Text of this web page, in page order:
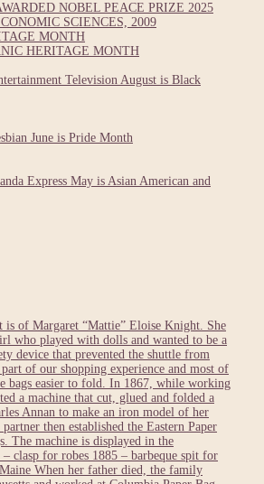
NOBEL PEACE PRIZE 2025
SCIENCES, 2009
MONTH
HERITAGE MONTH
Television August is Black
June is Pride Month
Express May is Asian American and
is of Margaret “Mattie” Eloise Knight. She
who played with dolls and wanted to be a
device that prevented the shuttle from
of our shopping experience and most of
bags easier to fold. In 1867, while working
a machine that cut, glued and folded a
Annan to make an iron model of her
then established the Eastern Paper
The machine is displayed in the
clasp for robes 1885 – barbeque spit for
When her father died, the family